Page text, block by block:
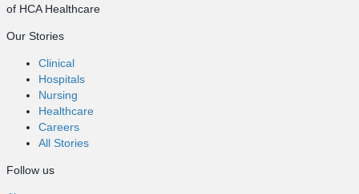
of HCA Healthcare
Our Stories
Clinical
Hospitals
Nursing
Healthcare
Careers
All Stories
Follow us